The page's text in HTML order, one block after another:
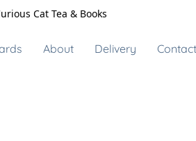
Cat Tea & Books
About Delivery